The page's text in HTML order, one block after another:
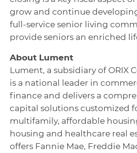
grow and continue
full-service senior living
provide seniors an enriched
About Lument
Lument, a subsidiary of ORIX
is a national leader in
finance and delivers a
capital solutions customized
multifamily, affordable
housing and healthcare real
offers Fannie Mae, Freddie